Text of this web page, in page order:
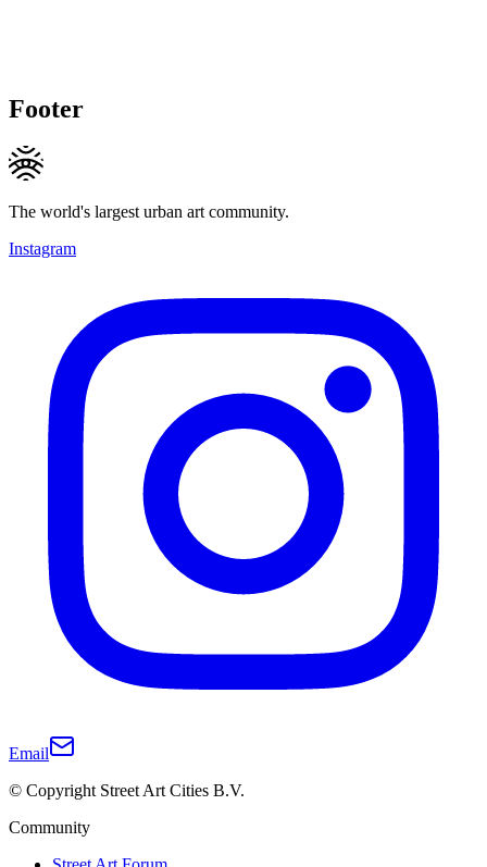
Footer
The world's largest urban art community.
Instagram
Email
© Copyright Street Art Cities B.V.
Community